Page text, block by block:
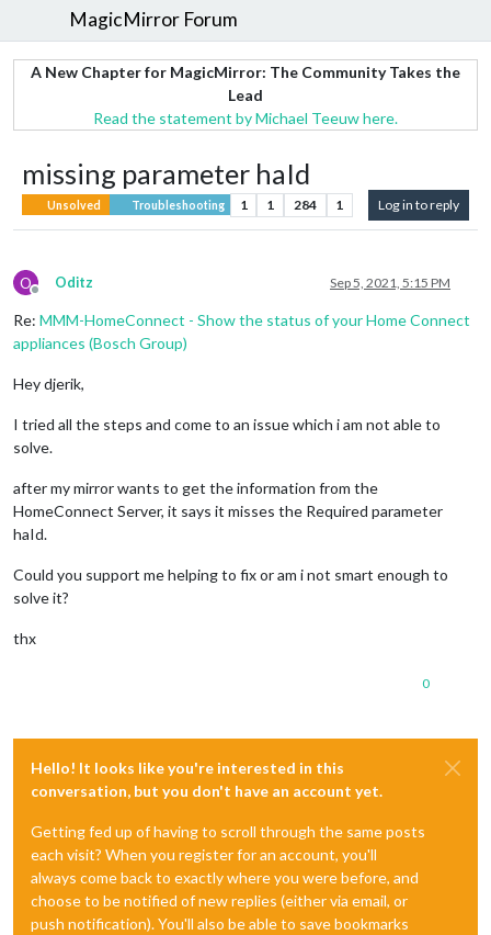
MagicMirror Forum
A New Chapter for MagicMirror: The Community Takes the
Lead
Read the statement by Michael Teeuw here.
missing parameter haId
Unsolved Troubleshooting 1 1 284 1 Log in to reply
O
Offline
Oditz Sep 5, 2021, 5:15 PM
Re: MMM-HomeConnect - Show the status of your Home Connect
appliances (Bosch Group)
Hey djerik,
I tried all the steps and come to an issue which i am not able to
solve.
after my mirror wants to get the information from the
HomeConnect Server, it says it misses the Required parameter
haId.
Could you support me helping to fix or am i not smart enough to
solve it?
thx
0
Hello! It looks like you're interested in this
conversation, but you don't have an account yet.
Getting fed up of having to scroll through the same posts
each visit? When you register for an account, you'll
always come back to exactly where you were before, and
choose to be notified of new replies (either via email, or
push notification). You'll also be able to save bookmarks